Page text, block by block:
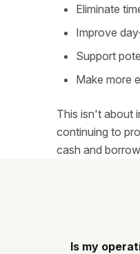
Eliminate
Improve
Support
Make more
This isn't about
continuing to
cash and
Is my